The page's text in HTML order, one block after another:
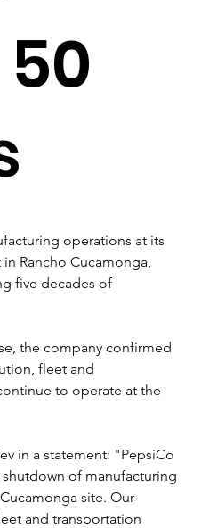
operations at its
Rancho Cucamonga,
five decades of
the company confirmed
fleet and
to operate at the
in a statement: "PepsiCo
of manufacturing
site. Our
and transportation